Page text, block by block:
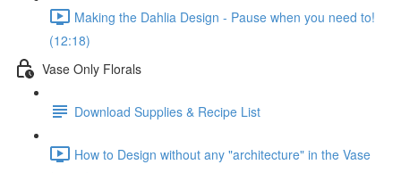
Making the Dahlia Design - Pause when you need to!
(12:18)
Vase Only Florals
Download Supplies & Recipe List
How to Design without any "architecture" in the Vase